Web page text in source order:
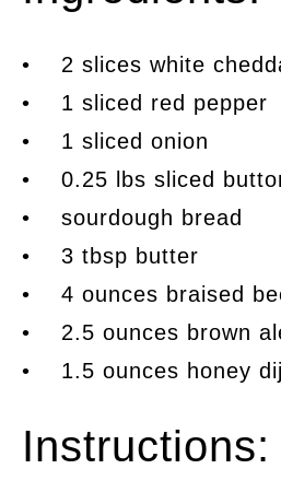
• 2 slices white
• 1 sliced red pepper
• 1 sliced onion
• 0.25 lbs sliced
• sourdough bread
• 3 tbsp butter
• 4 ounces braised
• 2.5 ounces brown
• 1.5 ounces honey
Instructions: